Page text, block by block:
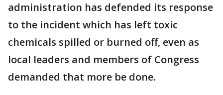
administration has defended its response
to the incident which has left toxic
chemicals spilled or burned off, even as
local leaders and members of Congress
demanded that more be done.